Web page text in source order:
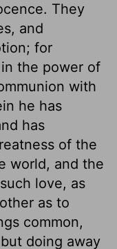
They
and
for
the power of
with
he has
has
of the
world, and the
love, as
as to
common,
doing away